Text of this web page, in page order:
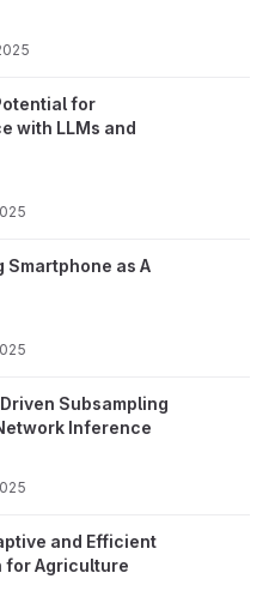
for
with LLMs and
Smartphone as A
Subsampling
Inference
and Efficient
for Agriculture